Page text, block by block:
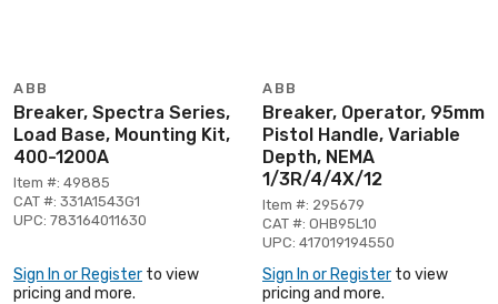
ABB
Breaker, Spectra Series,
Load Base, Mounting Kit,
400-1200A
Item #: 49885
CAT #: 331A1543G1
UPC: 783164011630
Sign In or Register to view
pricing and more.
ABB
Breaker, Operator, 95mm
Pistol Handle, Variable
Depth, NEMA
1/3R/4/4X/12
Item #: 295679
CAT #: OHB95L10
UPC: 417019194550
Sign In or Register to view
pricing and more.